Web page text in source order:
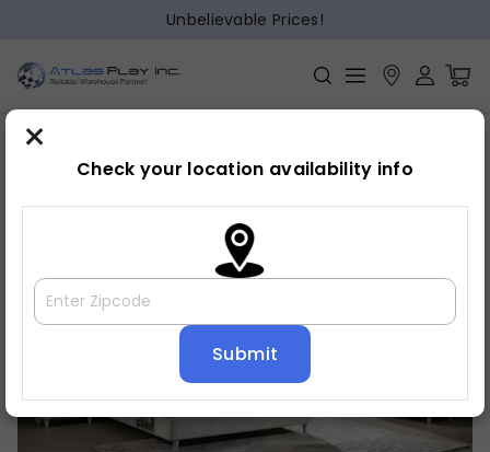
Unbelievable Prices!
Home » Bedroom Dresser
×
Check your location availability info